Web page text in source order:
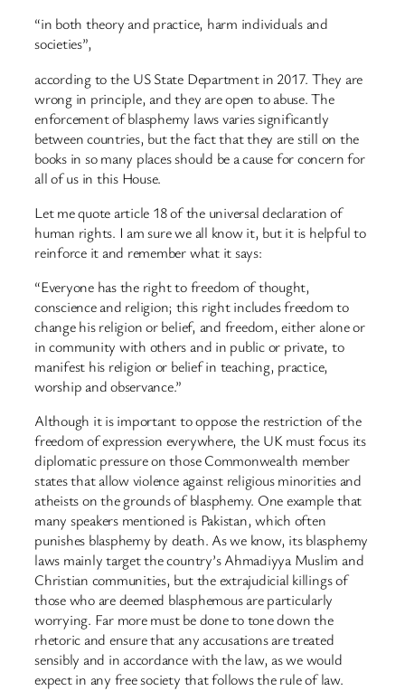
“in both theory and practice, harm individuals and
societies”,
according to the US State Department in 2017. They are
wrong in principle, and they are open to abuse. The
enforcement of blasphemy laws varies significantly
between countries, but the fact that they are still on the
books in so many places should be a cause for concern for
all of us in this House.
Let me quote article 18 of the universal declaration of
human rights. I am sure we all know it, but it is helpful to
reinforce it and remember what it says:
“Everyone has the right to freedom of thought,
conscience and religion; this right includes freedom to
change his religion or belief, and freedom, either alone or
in community with others and in public or private, to
manifest his religion or belief in teaching, practice,
worship and observance.”
Although it is important to oppose the restriction of the
freedom of expression everywhere, the UK must focus its
diplomatic pressure on those Commonwealth member
states that allow violence against religious minorities and
atheists on the grounds of blasphemy. One example that
many speakers mentioned is Pakistan, which often
punishes blasphemy by death. As we know, its blasphemy
laws mainly target the country’s Ahmadiyya Muslim and
Christian communities, but the extrajudicial killings of
those who are deemed blasphemous are particularly
worrying. Far more must be done to tone down the
rhetoric and ensure that any accusations are treated
sensibly and in accordance with the law, as we would
expect in any free society that follows the rule of law.